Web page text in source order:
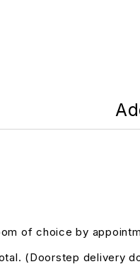
of choice by
(Doorstep delivery